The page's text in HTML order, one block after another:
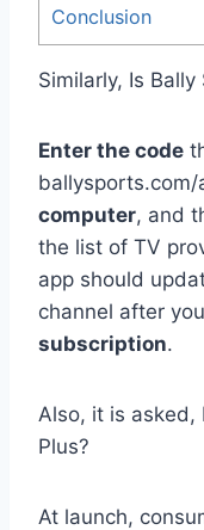
Conclusion
Similarly, Is
Enter the code
computer, and
the list of TV
app should
channel after
subscription.
Also, it is asked,
Plus?
At launch,